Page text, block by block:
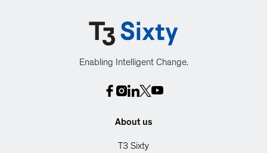
Enabling Intelligent Change.
About us
T3 Sixty